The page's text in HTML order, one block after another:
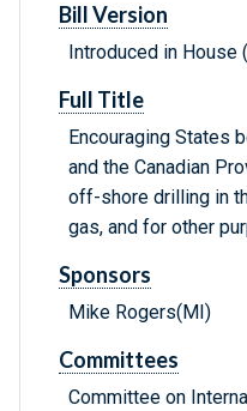
Bill Version
Introduced in House
Full Title
Encouraging States
and the Canadian
off-shore drilling in
gas, and for other
Sponsors
Mike Rogers(MI)
Committees
Committee on